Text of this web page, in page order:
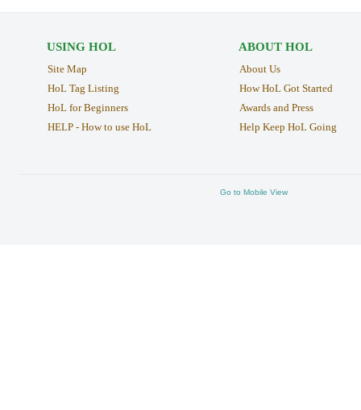
USING HOL
Site Map
HoL Tag Listing
HoL for Beginners
HELP - How to use HoL
ABOUT HOL
About Us
How HoL Got Started
Awards and Press
Help Keep HoL Going
Go to Mobile View